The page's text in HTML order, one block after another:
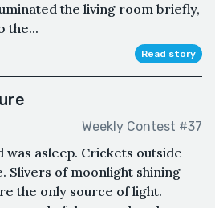
the living room briefly,
the...
Read story
Weekly Contest #37
was asleep. Crickets outside
Slivers of moonlight shining
the only source of light.